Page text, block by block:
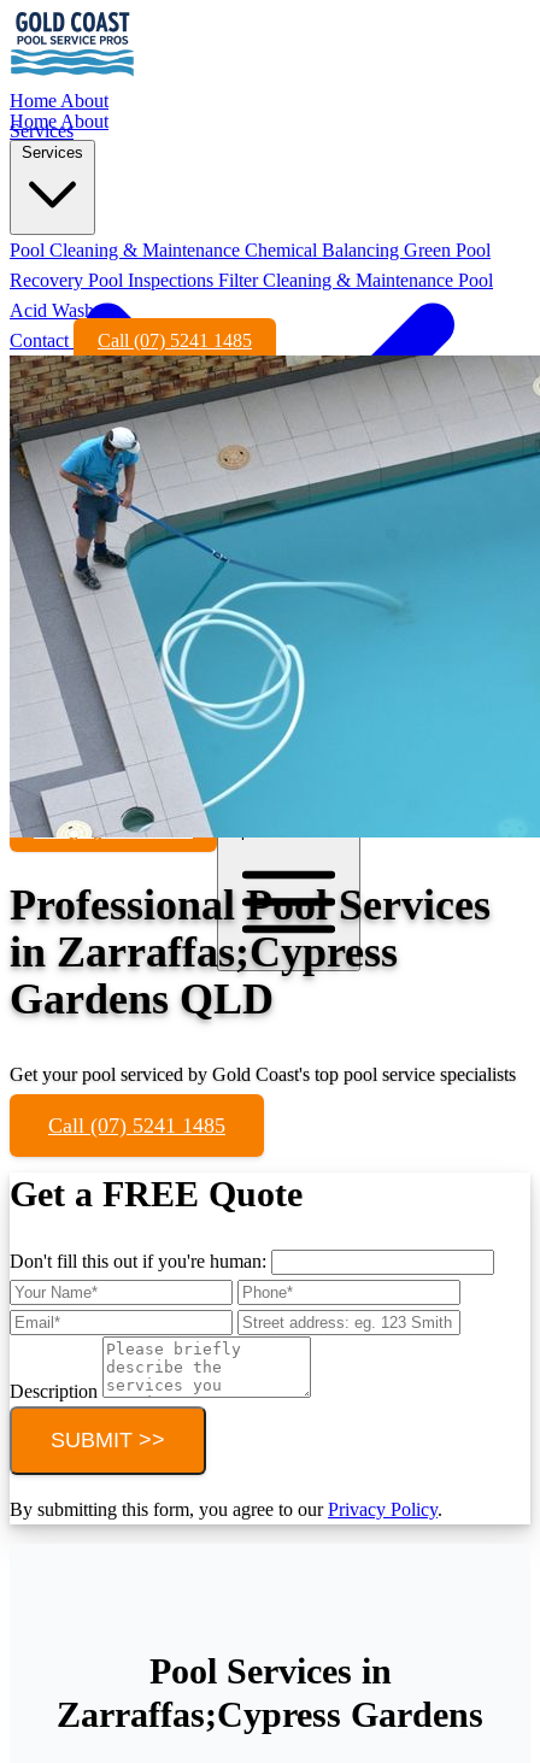
Home About
Services
Contact
Call (07) 5241 1485
Home About
Services
Pool Cleaning & Maintenance Chemical Balancing Green Pool
Recovery Pool Inspections Filter Cleaning & Maintenance Pool
Acid Wash
Contact
Call (07) 5241 1485
Professional Pool Services
in Zarraffas;Cypress
Gardens QLD
Get your pool serviced by Gold Coast's top pool service specialists
Call (07) 5241 1485
Get a FREE Quote
Don't fill this out if you're human:
Description
SUBMIT >>
By submitting this form, you agree to ourPrivacy Policy.
Pool Services in
Zarraffas;Cypress Gardens